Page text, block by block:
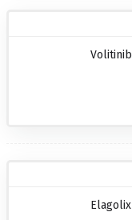
Volitinib
Elagolix